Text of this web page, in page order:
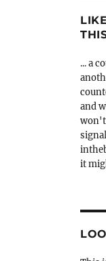
... a
and
won't
it